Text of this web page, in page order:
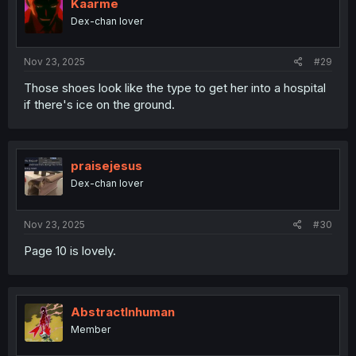
Kaarme
Dex-chan lover
Nov 23, 2025 #29
Those shoes look like the type to get her into a hospital
if there's ice on the ground.
praisejesus
Dex-chan lover
Nov 23, 2025 #30
Page 10 is lovely.
AbstractInhuman
Member